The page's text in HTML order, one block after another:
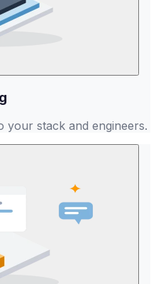
your stack and engineers.